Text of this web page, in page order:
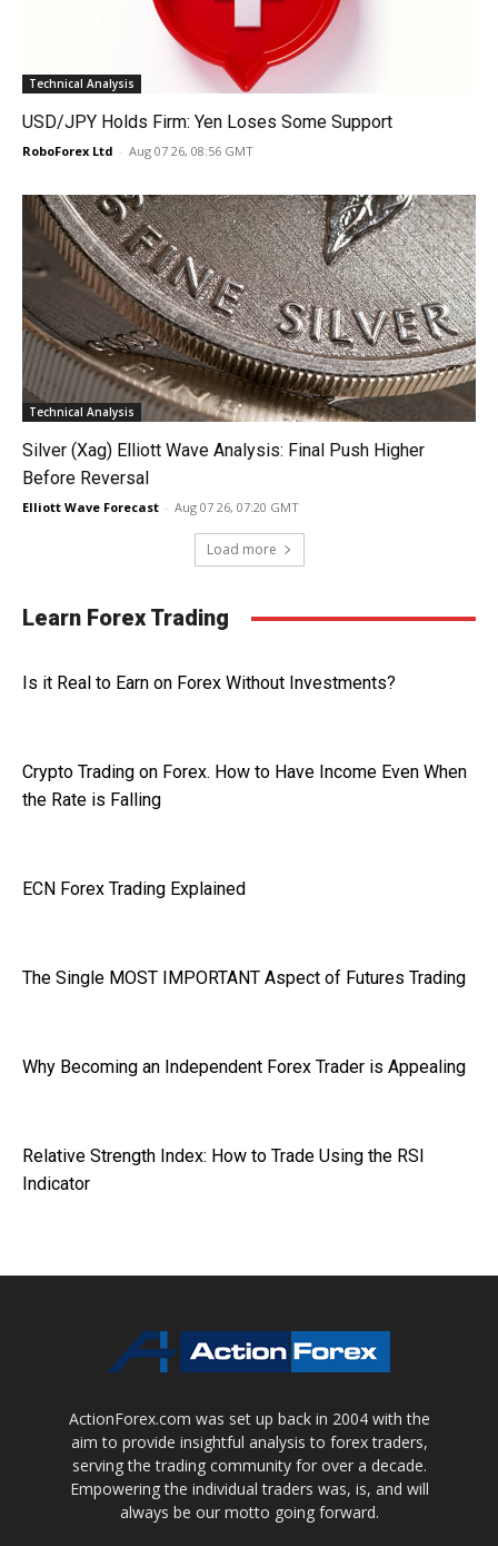
Technical Analysis
USD/JPY Holds Firm: Yen Loses Some Support
RoboForex Ltd - Aug 07 26, 08:56 GMT
Technical Analysis
Silver (Xag) Elliott Wave Analysis: Final Push Higher
Before Reversal
Elliott Wave Forecast - Aug 07 26, 07:20 GMT
Load more
Learn Forex Trading
Is it Real to Earn on Forex Without Investments?
Crypto Trading on Forex. How to Have Income Even When
the Rate is Falling
ECN Forex Trading Explained
The Single MOST IMPORTANT Aspect of Futures Trading
Why Becoming an Independent Forex Trader is Appealing
Relative Strength Index: How to Trade Using the RSI
Indicator
ActionForex.com was set up back in 2004 with the
aim to provide insightful analysis to forex traders,
serving the trading community for over a decade.
Empowering the individual traders was, is, and will
always be our motto going forward.